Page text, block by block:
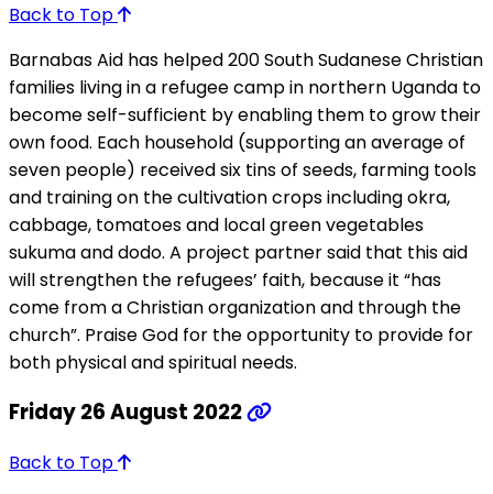
Back to Top
Barnabas Aid has helped 200 South Sudanese Christian
families living in a refugee camp in northern Uganda to
become self-sufficient by enabling them to grow their
own food. Each household (supporting an average of
seven people) received six tins of seeds, farming tools
and training on the cultivation crops including okra,
cabbage, tomatoes and local green vegetables
sukuma and dodo. A project partner said that this aid
will strengthen the refugees’ faith, because it “has
come from a Christian organization and through the
church”. Praise God for the opportunity to provide for
both physical and spiritual needs.
Friday 26 August 2022
Back to Top